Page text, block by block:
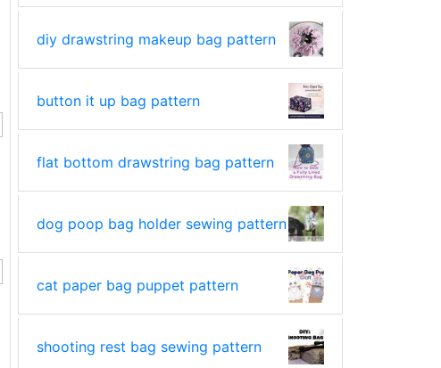
diy drawstring makeup bag pattern
button it up bag pattern
flat bottom drawstring bag pattern
dog poop bag holder sewing pattern
cat paper bag puppet pattern
shooting rest bag sewing pattern